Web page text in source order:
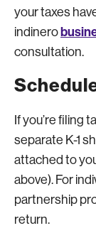
your taxes
indinero
consultation.
If you’re filing
separate K-1
attached to
above). For
partnership
return.